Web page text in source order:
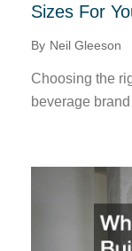
Sizes For
By Neil Gleeson
Choosing the
beverage